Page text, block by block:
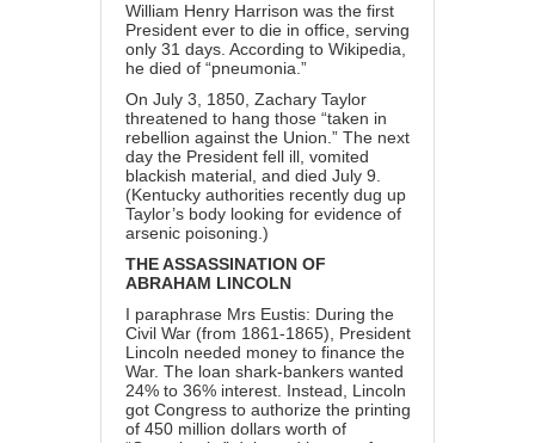
William Henry Harrison was the first
President ever to die in office, serving
only 31 days. According to Wikipedia,
he died of “pneumonia.”
On July 3, 1850, Zachary Taylor
threatened to hang those “taken in
rebellion against the Union.” The next
day the President fell ill, vomited
blackish material, and died July 9.
(Kentucky authorities recently dug up
Taylor’s body looking for evidence of
arsenic poisoning.)
THE ASSASSINATION OF
ABRAHAM LINCOLN
I paraphrase Mrs Eustis: During the
Civil War (from 1861-1865), President
Lincoln needed money to finance the
War. The loan shark-bankers wanted
24% to 36% interest. Instead, Lincoln
got Congress to authorize the printing
of 450 million dollars worth of